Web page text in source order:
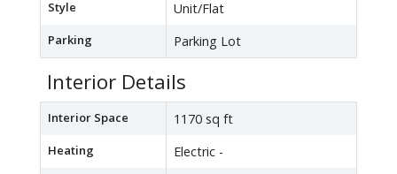
Style Unit/Flat
Parking Parking Lot
Interior Details
Interior Space 1170 sq ft
Heating Electric -